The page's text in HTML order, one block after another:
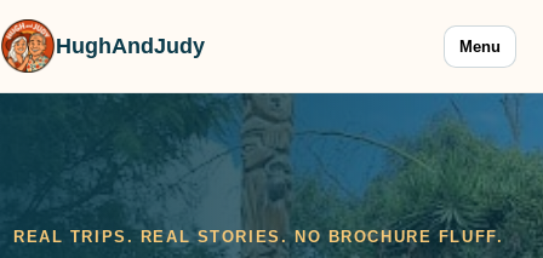
HughAndJudy Menu
REAL TRIPS. REAL STORIES. NO BROCHURE FLUFF.